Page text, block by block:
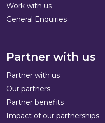
Work with us
General Enquiries
Partner with us
Partner with us
Our partners
Partner benefits
Impact of our partnerships